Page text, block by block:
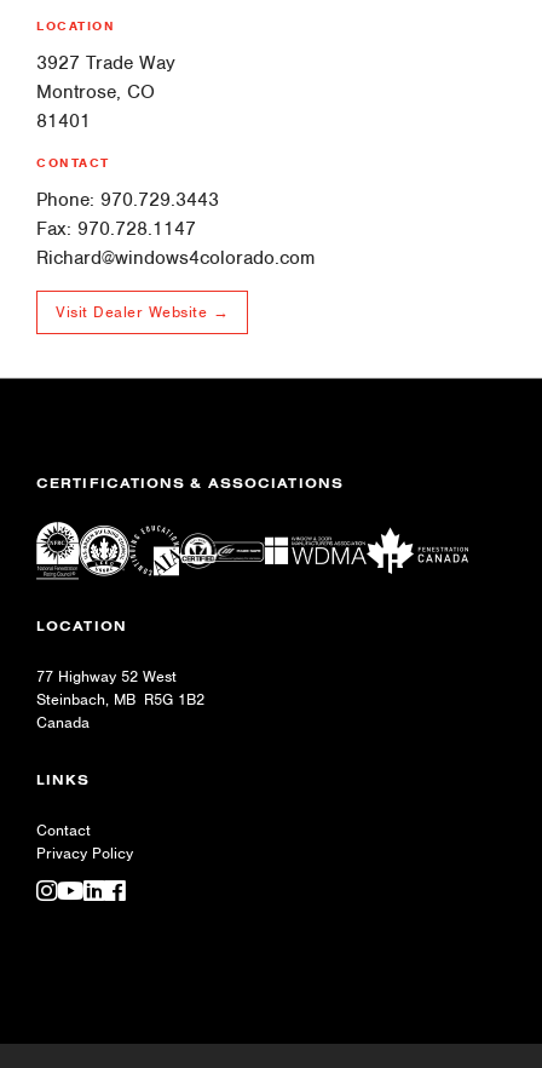
LOCATION
3927 Trade Way
Montrose, CO
81401
CONTACT
Phone: 970.729.3443
Fax: 970.728.1147
Richard@windows4colorado.com
Visit Dealer Website →
CERTIFICATIONS & ASSOCIATIONS
LOCATION
77 Highway 52 West
Steinbach, MB R5G 1B2
Canada
LINKS
Contact
Privacy Policy